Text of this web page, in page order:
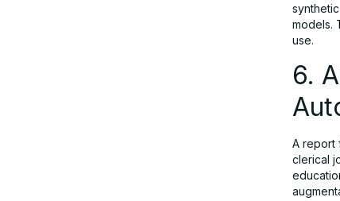
models.
use.
6.
A report
clerical